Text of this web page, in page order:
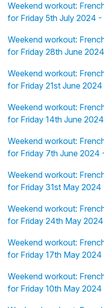
Weekend workout:
for Friday 5th July 2024
Weekend workout:
for Friday 28th June
Weekend workout:
for Friday 21st June
Weekend workout:
for Friday 14th June
Weekend workout:
for Friday 7th June 2024
Weekend workout:
for Friday 31st May
Weekend workout:
for Friday 24th May
Weekend workout:
for Friday 17th May
Weekend workout:
for Friday 10th May